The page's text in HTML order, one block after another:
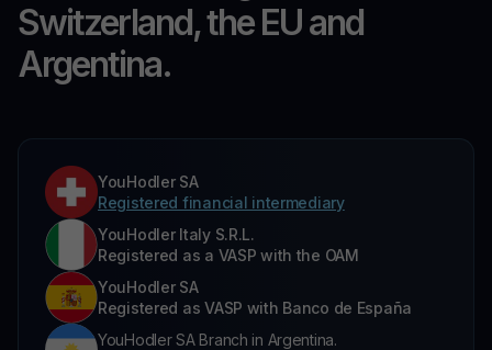
Switzerland, the EU and
Argentina.
YouHodler SA
Registered financial intermediary
YouHodler Italy S.R.L.
Registered as a VASP with the OAM
YouHodler SA
Registered as VASP with Banco de España
YouHodler SA Branch in Argentina.